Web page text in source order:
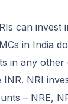
can invest
in India
in any
INR. NRI
– NRE,